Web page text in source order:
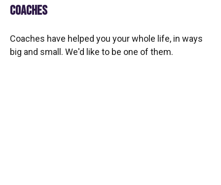
COACHES
Coaches have helped you your whole life, in ways
big and small. We'd like to be one of them.